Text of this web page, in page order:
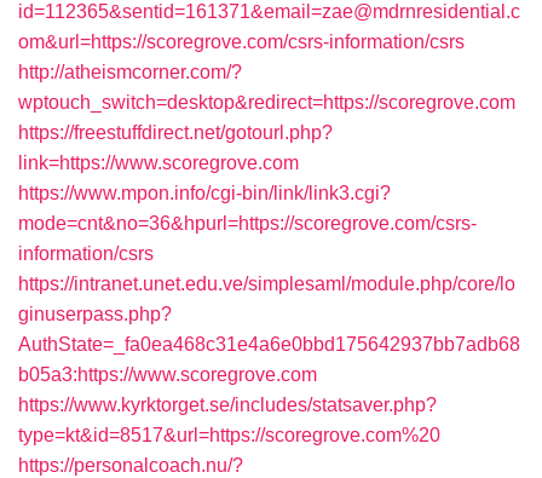
id=112365&sentid=161371&email=zae@mdrnresidential.c
om&url=https://scoregrove.com/csrs-information/csrs
http://atheismcorner.com/?
wptouch_switch=desktop&redirect=https://scoregrove.com
https://freestuffdirect.net/gotourl.php?
link=https://www.scoregrove.com
https://www.mpon.info/cgi-bin/link/link3.cgi?
mode=cnt&no=36&hpurl=https://scoregrove.com/csrs-
information/csrs
https://intranet.unet.edu.ve/simplesaml/module.php/core/lo
ginuserpass.php?
AuthState=_fa0ea468c31e4a6e0bbd175642937bb7adb68
b05a3:https://www.scoregrove.com
https://www.kyrktorget.se/includes/statsaver.php?
type=kt&id=8517&url=https://scoregrove.com%20
https://personalcoach.nu/?